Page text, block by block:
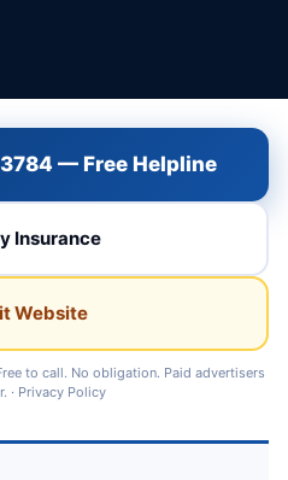
— Free Helpline
Insurance
Website
to call. No obligation. Paid advertisers
· Privacy Policy